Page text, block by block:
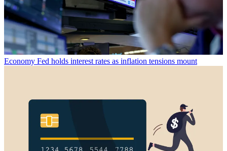
Economy Fed holds interest rates as inflation tensions mount